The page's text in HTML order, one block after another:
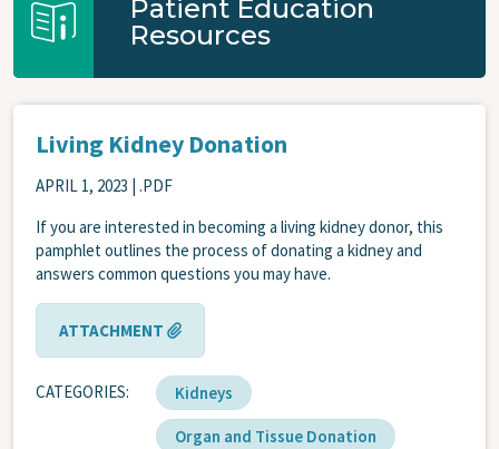
Patient Education
Resources
Living Kidney Donation
APRIL 1, 2023 | .PDF
If you are interested in becoming a living kidney donor, this
pamphlet outlines the process of donating a kidney and
answers common questions you may have.
ATTACHMENT
CATEGORIES Kidneys
Organ and Tissue Donation